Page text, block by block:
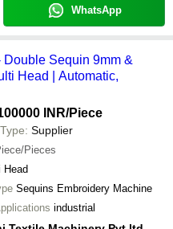
WhatsApp
Sequin 9mm &
Head | Automatic,
INR/Piece
Supplier
Pieces
Head
Sequins Embroidery Machine
industrial